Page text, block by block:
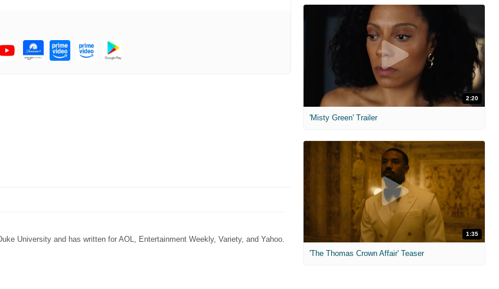
University and has written for AOL, Entertainment Weekly, Variety, and Yahoo.
2:20
'Misty Green' Trailer
1:35
'The Thomas Crown Affair' Teaser